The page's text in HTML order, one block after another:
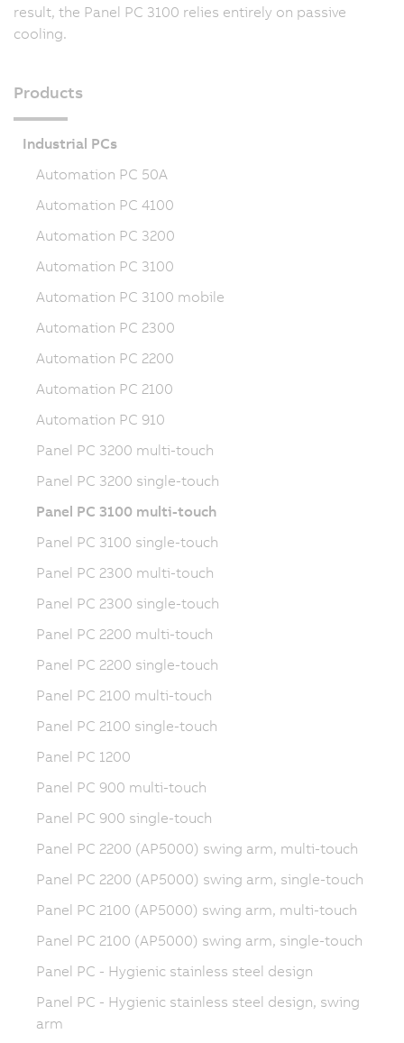
result, the Panel PC 3100 relies entirely on passive
cooling.
Products
Industrial PCs
Automation PC 50A
Automation PC 4100
Automation PC 3200
Automation PC 3100
Automation PC 3100 mobile
Automation PC 2300
Automation PC 2200
Automation PC 2100
Automation PC 910
Panel PC 3200 multi-touch
Panel PC 3200 single-touch
Panel PC 3100 multi-touch
Panel PC 3100 single-touch
Panel PC 2300 multi-touch
Panel PC 2300 single-touch
Panel PC 2200 multi-touch
Panel PC 2200 single-touch
Panel PC 2100 multi-touch
Panel PC 2100 single-touch
Panel PC 1200
Panel PC 900 multi-touch
Panel PC 900 single-touch
Panel PC 2200 (AP5000) swing arm, multi-touch
Panel PC 2200 (AP5000) swing arm, single-touch
Panel PC 2100 (AP5000) swing arm, multi-touch
Panel PC 2100 (AP5000) swing arm, single-touch
Panel PC - Hygienic stainless steel design
Panel PC - Hygienic stainless steel design, swing
arm